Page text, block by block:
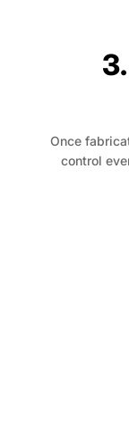
Once
control